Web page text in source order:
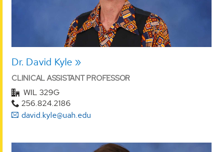
Dr. David Kyle
CLINICAL ASSISTANT PROFESSOR
WIL 329G
256.824.2186
david.kyle@uah.edu